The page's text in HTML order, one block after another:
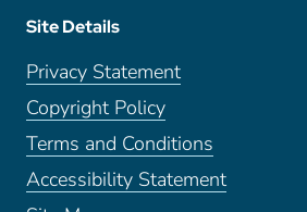
Site Details
Privacy Statement
Copyright Policy
Terms and Conditions
Accessibility Statement